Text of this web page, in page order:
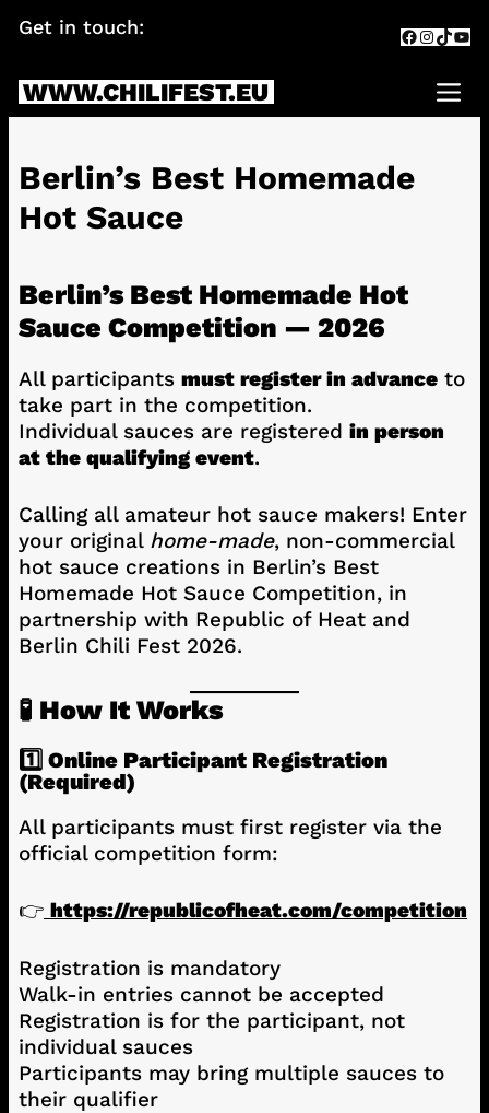
Skip
Get in touch: Facebook
TikTok
WWW.CHILIFEST.EU
Berlin’s Best Homemade
Hot Sauce
Berlin’s Best Homemade Hot
Sauce Competition — 2026
All participants must register in advanceto
take part in the competition.
Individual sauces are registered in person
at the qualifying event.
Calling all amateur hot sauce makers! Enter
your original home-made, non-commercial
hot sauce creations in Berlin’s Best
Homemade Hot Sauce Competition, in
partnership with Republic of Heat and
Berlin Chili Fest 2026.
🧪 How It Works
1️⃣ Online Participant Registration
(Required)
All participants must first register via the
official competition form:
👉 https://republicofheat.com/competition
Registration is mandatory
Walk-in entries cannot be accepted
Registration is for the participant, not
individual sauces
Participants may bring multiple sauces to
their qualifier